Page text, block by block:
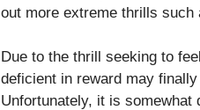
out more extreme thrills
Due to the thrill seeking to
deficient in reward may
Unfortunately, it is